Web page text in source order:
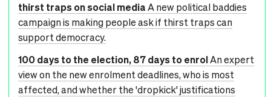
thirst traps on social mediaA new political baddies
campaign is making people ask if thirst traps can
support democracy.
100 days to the election, 87 days to enrolAn expert
view on the new enrolment deadlines, who is most
affected, and whether the 'dropkick' justifications